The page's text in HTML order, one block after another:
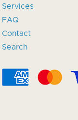
Services
FAQ
Contact
Search